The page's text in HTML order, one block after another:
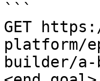
```
GET
platform/
builder/a-